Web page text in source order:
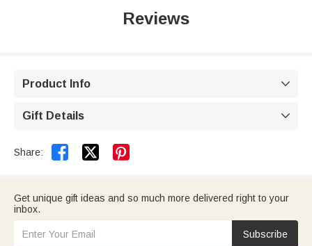
Reviews
Product Info 
Gift Details 
Share:  
Get unique gift ideas and so much more delivered right to your
inbox.
Subscribe